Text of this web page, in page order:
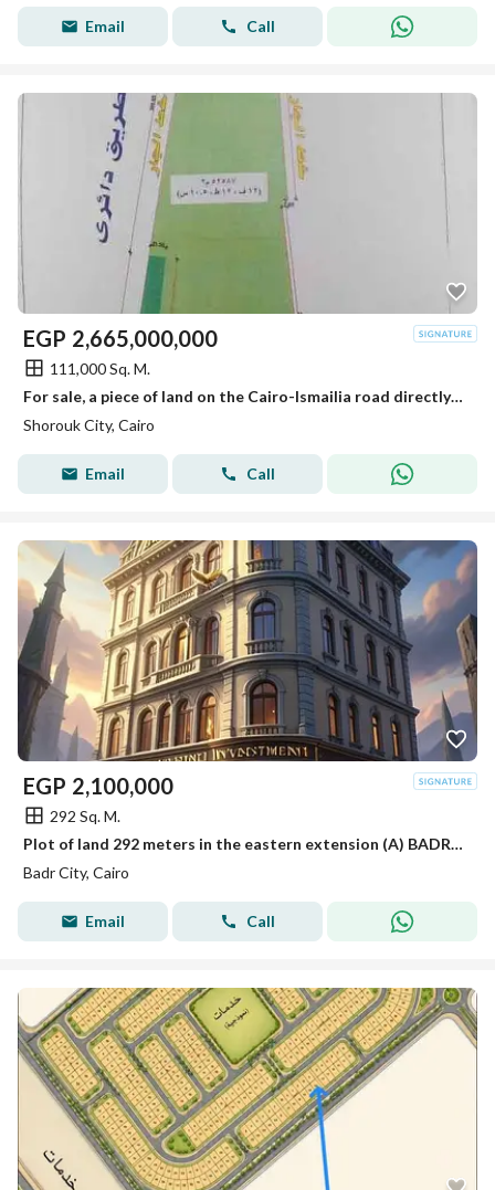
Email Call
EGP 2,665,000,000
111,000 Sq. M.
For sale, a piece of land on the Cairo-Ismailia road directly in the most distinguished areas of Al-Shorouk next to the Global Medical Center and the electric train station.
Shorouk City, Cairo
Email Call
EGP 2,100,000
292 Sq. M.
Plot of land 292 meters in the eastern extension (A) BADR CITY
Badr City, Cairo
Email Call